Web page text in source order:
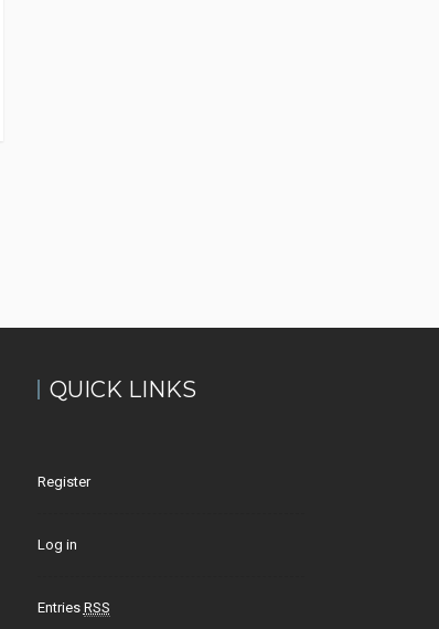
QUICK LINKS
Register
Log in
Entries RSS